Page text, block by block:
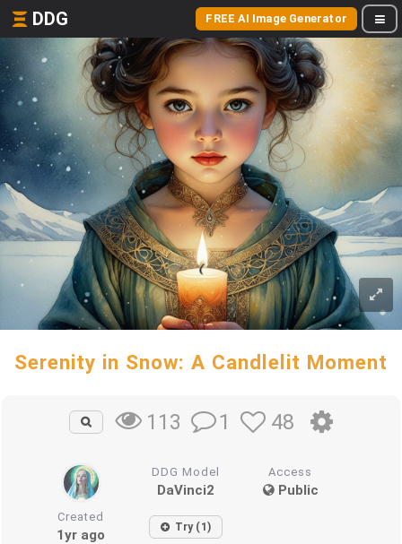
DDG FREE AI Image Generator
Serenity in Snow: A Candlelit Moment
113 1 48
DDG Model
DaVinci2
Access
Public
Created
1yr ago Try (1)